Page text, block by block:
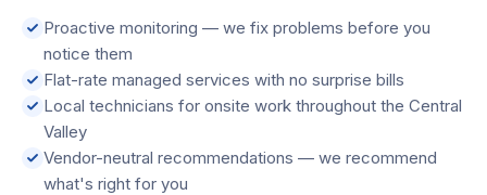
Proactive monitoring — we fix problems before you
notice them
Flat-rate managed services with no surprise bills
Local technicians for onsite work throughout the Central
Valley
Vendor-neutral recommendations — we recommend
what's right for you